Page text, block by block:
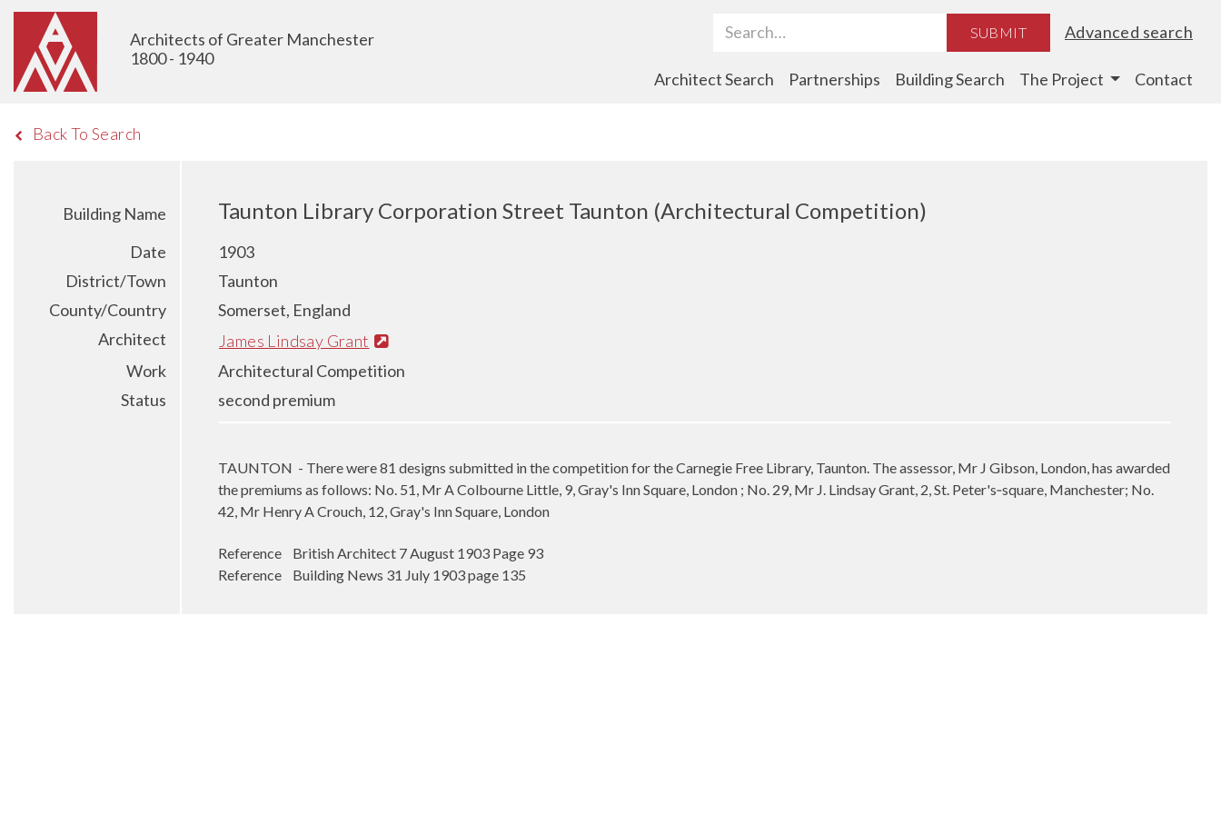
Architects of Greater Manchester
1800 - 1940
Search Term SUBMIT Advanced search
Architect Search Partnerships Building Search The Project Contact
Back To Search
Building Name Taunton Library Corporation Street Taunton (Architectural Competition)
Date
1903
District/Town
Taunton
County/Country
Somerset, England
Architect
James Lindsay Grant
Work
Architectural Competition
Status
second premium
TAUNTON - There were 81 designs submitted in the competition for the Carnegie Free Library, Taunton. The assessor, Mr J Gibson, London, has awarded
the premiums as follows: No. 51, Mr A Colbourne Little, 9, Gray's Inn Square, London ; No. 29, Mr J. Lindsay Grant, 2, St. Peter's‑square, Manchester; No.
42, Mr Henry A Crouch, 12, Gray's Inn Square, London
Reference British Architect 7 August 1903 Page 93
Reference Building News 31 July 1903 page 135